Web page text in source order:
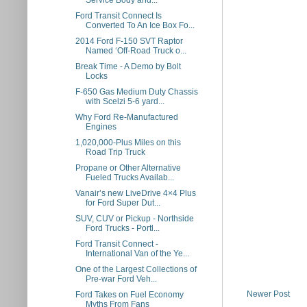
Newer Post
Ford Transit Connect Is
Converted To An Ice Box Fo...
2014 Ford F-150 SVT Raptor
Named ‘Off-Road Truck o...
Break Time - A Demo by Bolt
Locks
F-650 Gas Medium Duty Chassis
with Scelzi 5-6 yard...
Why Ford Re-Manufactured
Engines
1,020,000-Plus Miles on this
Road Trip Truck
Propane or Other Alternative
Fueled Trucks Availab...
Vanair’s new LiveDrive 4×4 Plus
for Ford Super Dut...
SUV, CUV or Pickup - Northside
Ford Trucks - Portl...
Ford Transit Connect -
International Van of the Ye...
One of the Largest Collections of
Pre-war Ford Veh...
Ford Takes on Fuel Economy
Myths From Fans